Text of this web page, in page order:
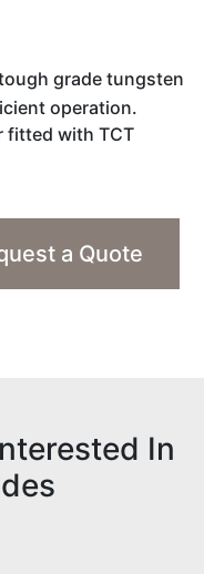
grade tungsten
operation.
fitted with TCT
a Quote
In